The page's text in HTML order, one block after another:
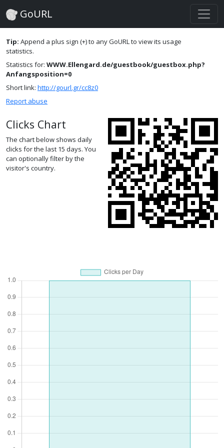
GoURL
Tip: Append a plus sign (+) to any GoURL to view its usage
statistics.
Statistics for: WWW.Ellengard.de/guestbook/guestbox.php?
Anfangsposition=0
Short link: http://gourl.gr/cc8z0
Report abuse
Clicks Chart
The chart below shows daily
clicks for the last 15 days. You
can optionally filter by the
visitor's country.